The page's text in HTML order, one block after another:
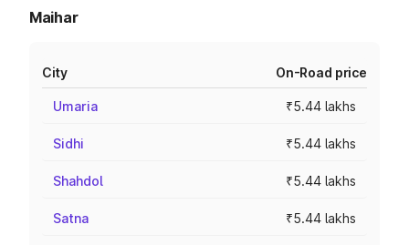
Maihar
City On-Road price
Umaria ₹5.44 lakhs
Sidhi ₹5.44 lakhs
Shahdol ₹5.44 lakhs
Satna ₹5.44 lakhs